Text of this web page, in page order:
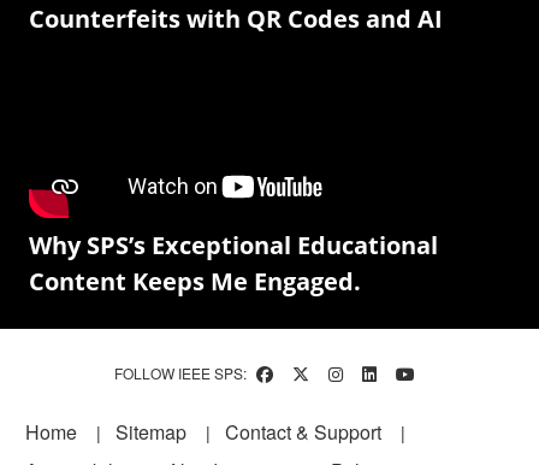
Counterfeits with QR Codes and AI
Why SPS’s Exceptional Educational
Content Keeps Me Engaged.
FOLLOW IEEE SPS:
Footer
Home Sitemap
Contact & Support